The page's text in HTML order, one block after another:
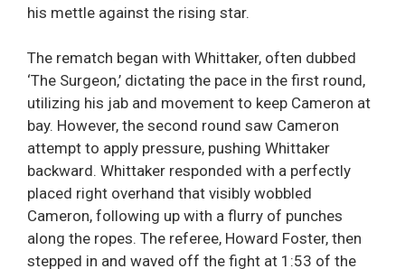
his mettle against the rising star.
The rematch began with Whittaker, often dubbed
‘The Surgeon,’ dictating the pace in the first round,
utilizing his jab and movement to keep Cameron at
bay. However, the second round saw Cameron
attempt to apply pressure, pushing Whittaker
backward. Whittaker responded with a perfectly
placed right overhand that visibly wobbled
Cameron, following up with a flurry of punches
along the ropes. The referee, Howard Foster, then
stepped in and waved off the fight at 1:53 of the